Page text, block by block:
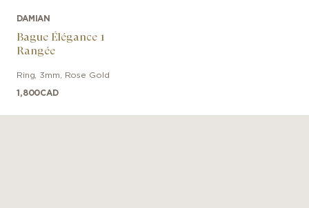
DAMIAN
Bague Élégance 1
Rangée
Ring 3mm Rose Gold
1,800CAD